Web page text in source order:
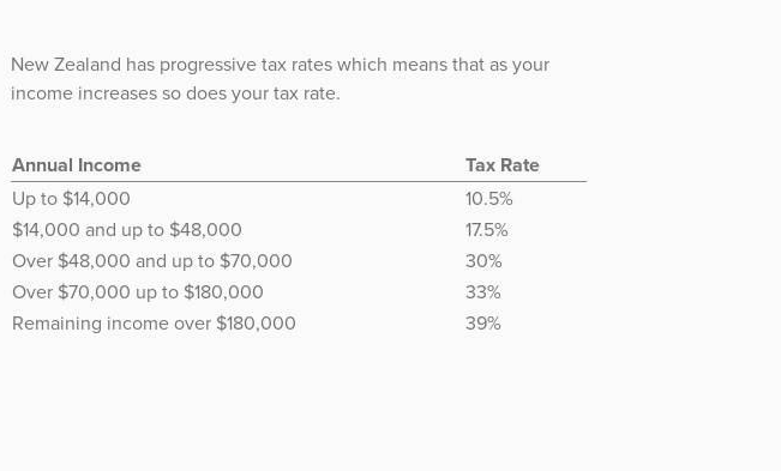
New Zealand has progressive tax rates which means that as your
income increases so does your tax rate.
Annual Income Tax Rate
Up to $14,000
10.5%
$14,000 and up to $48,000
17.5%
Over $48,000 and up to $70,000
30%
Over $70,000 up to $180,000
33%
Remaining income over $180,000
39%